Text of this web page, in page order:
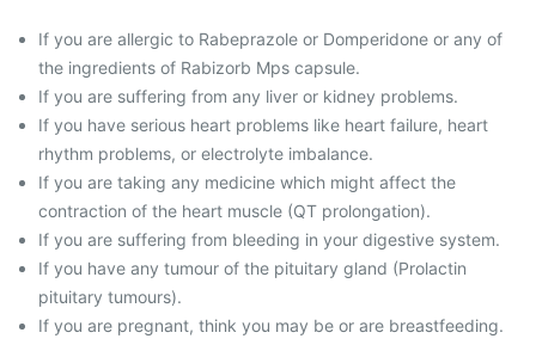
If you are allergic to Rabeprazole or Domperidone or any of
the ingredients of Rabizorb Mps capsule.
If you are suffering from any liver or kidney problems.
If you have serious heart problems like heart failure, heart
rhythm problems, or electrolyte imbalance.
If you are taking any medicine which might affect the
contraction of the heart muscle (QT prolongation).
If you are suffering from bleeding in your digestive system.
If you have any tumour of the pituitary gland (Prolactin
pituitary tumours).
If you are pregnant, think you may be or are breastfeeding.